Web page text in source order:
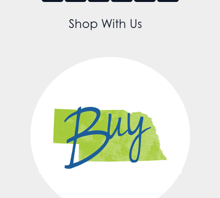
Shop With Us